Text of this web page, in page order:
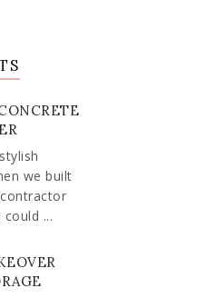
we built
...